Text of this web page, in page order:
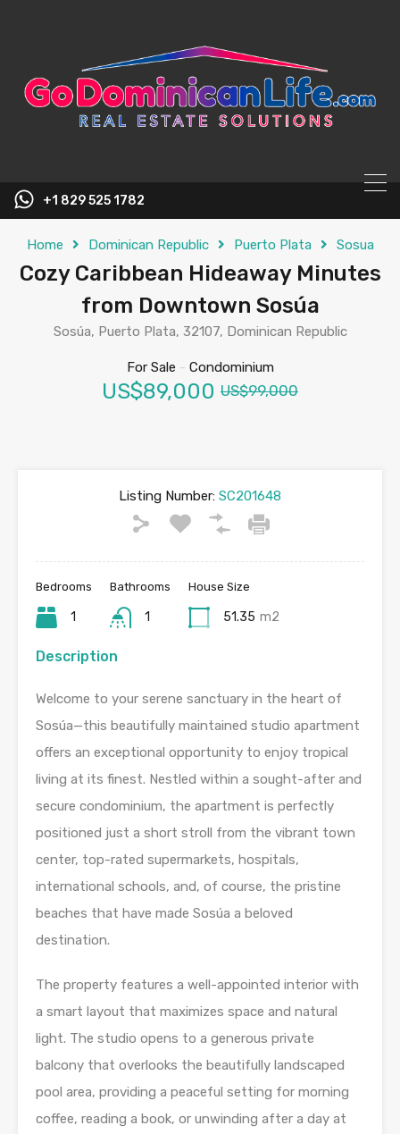
+1 829 525 1782
Home Dominican Republic Puerto Plata Sosua
Cozy Caribbean Hideaway Minutes
from Downtown Sosúa
Sosúa, Puerto Plata, 32107, Dominican Republic
For Sale - Condominium
US$89,000 US$99,000
Listing Number: SC201648
Bedrooms
1
Bathrooms
1
House Size
51.35 m2
Description
Welcome to your serene sanctuary in the heart of
Sosúa—this beautifully maintained studio apartment
offers an exceptional opportunity to enjoy tropical
living at its finest. Nestled within a sought-after and
secure condominium, the apartment is perfectly
positioned just a short stroll from the vibrant town
center, top-rated supermarkets, hospitals,
international schools, and, of course, the pristine
beaches that have made Sosúa a beloved
destination.
The property features a well-appointed interior with
a smart layout that maximizes space and natural
light. The studio opens to a generous private
balcony that overlooks the beautifully landscaped
pool area, providing a peaceful setting for morning
coffee, reading a book, or unwinding after a day at